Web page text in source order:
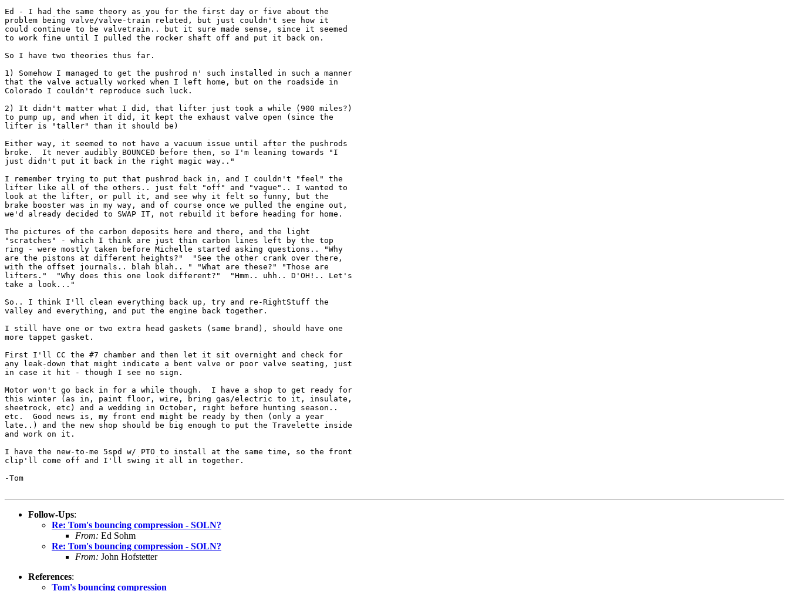
Ed - I had the same theory as you for the first day or five about the
problem being valve/valve-train related, but just couldn't see how it
could continue to be valvetrain.. but it sure made sense, since it seemed
to work fine until I pulled the rocker shaft off and put it back on.
So I have two theories thus far.
1) Somehow I managed to get the pushrod n' such installed in such a manner
that the valve actually worked when I left home, but on the roadside in
Colorado I couldn't reproduce such luck.
2) It didn't matter what I did, that lifter just took a while (900 miles?)
to pump up, and when it did, it kept the exhaust valve open (since the
lifter is "taller" than it should be)
Either way, it seemed to not have a vacuum issue until after the pushrods
broke.  It never audibly BOUNCED before then, so I'm leaning towards "I
just didn't put it back in the right magic way.."
I remember trying to put that pushrod back in, and I couldn't "feel" the
lifter like all of the others.. just felt "off" and "vague".. I wanted to
look at the lifter, or pull it, and see why it felt so funny, but the
brake booster was in my way, and of course once we pulled the engine out,
we'd already decided to SWAP IT, not rebuild it before heading for home.
The pictures of the carbon deposits here and there, and the light
"scratches" - which I think are just thin carbon lines left by the top
ring - were mostly taken before Michelle started asking questions.. "Why
are the pistons at different heights?"  "See the other crank over there,
with the offset journals.. blah blah.. " "What are these?" "Those are
lifters."  "Why does this one look different?"  "Hmm.. uhh.. D'OH!.. Let's
take a look..."
So.. I think I'll clean everything back up, try and re-RightStuff the
valley and everything, and put the engine back together.
I still have one or two extra head gaskets (same brand), should have one
more tappet gasket.
First I'll CC the #7 chamber and then let it sit overnight and check for
any leak-down that might indicate a bent valve or poor valve seating, just
in case it hit - though I see no sign.
Motor won't go back in for a while though.  I have a shop to get ready for
this winter (as in, paint floor, wire, bring gas/electric to it, insulate,
sheetrock, etc) and a wedding in October, right before hunting season..
etc.  Good news is, my front end might be ready by then (only a year
late..) and the new shop should be big enough to put the Travelette inside
and work on it.
I have the new-to-me 5spd w/ PTO to install at the same time, so the front
clip'll come off and I'll swing it all in together.
-Tom
Follow-Ups:
Re: Tom's bouncing compression - SOLN?
From: Ed Sohm
Re: Tom's bouncing compression - SOLN?
From: John Hofstetter
References:
Tom's bouncing compression